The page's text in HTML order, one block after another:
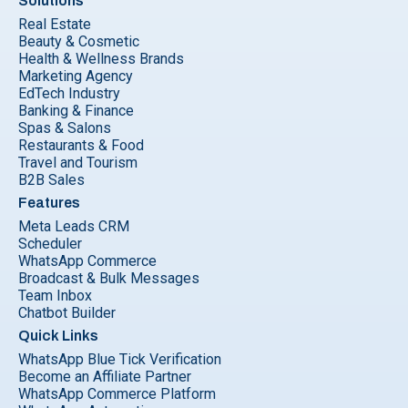
Real Estate
Beauty & Cosmetic
Health & Wellness Brands
Marketing Agency
EdTech Industry
Banking & Finance
Spas & Salons
Restaurants & Food
Travel and Tourism
B2B Sales
Features
Meta Leads CRM
Scheduler
WhatsApp Commerce
Broadcast & Bulk Messages
Team Inbox
Chatbot Builder
Quick Links
WhatsApp Blue Tick Verification
Become an Affiliate Partner
WhatsApp Commerce Platform